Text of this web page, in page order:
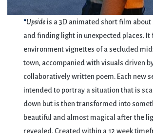
“Upside is a 3D animated short film
and finding light in unexpected places. It
environment vignettes of a secluded
town, accompanied with visuals driven
collaboratively written poem. Each new
intended to portray a situation that is
down but is then transformed into
beautiful and almost magical after the
revealed. Created within a 12 week